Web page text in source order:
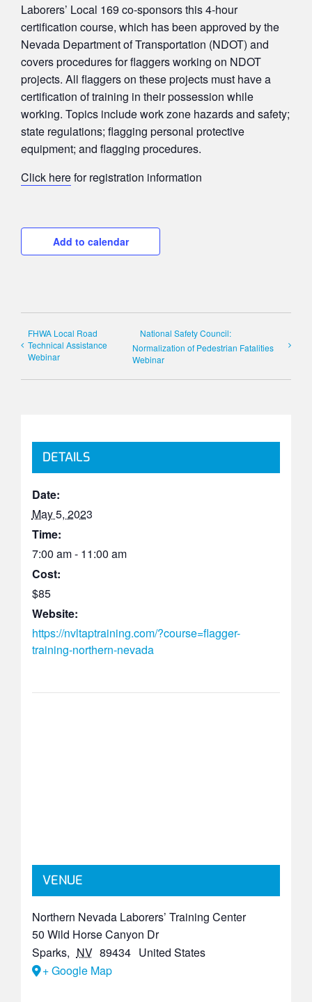
Laborers’ Local 169 co-sponsors this 4-hour
certification course, which has been approved by the
Nevada Department of Transportation (NDOT) and
covers procedures for flaggers working on NDOT
projects. All flaggers on these projects must have a
certification of training in their possession while
working. Topics include work zone hazards and safety;
state regulations; flagging personal protective
equipment; and flagging procedures.
Click herefor registration information
Add to calendar
FHWA Local Road
Technical Assistance
Webinar
National Safety Council:
Normalization of Pedestrian Fatalities
Webinar
DETAILS
Date:
May 5, 2023
Time:
7:00 am - 11:00 am
Cost:
$85
Website:
https://nvltaptraining.com/?course=flagger-
training-northern-nevada
VENUE
Northern Nevada Laborers’ Training Center
50 Wild Horse Canyon Dr
Sparks, NV 89434 United States
+ Google Map